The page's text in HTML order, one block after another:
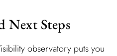
Next Steps
observatory puts you